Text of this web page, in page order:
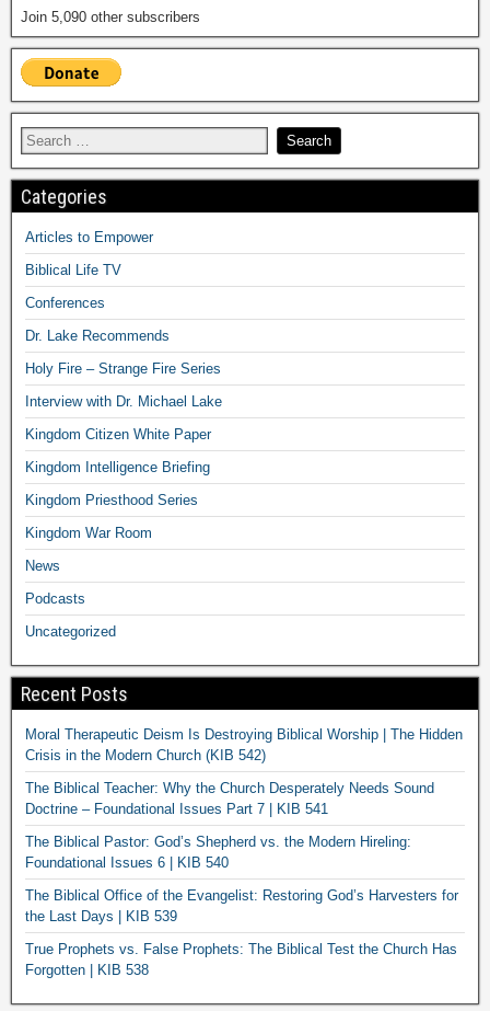
Join 5,090 other subscribers
Categories
Articles to Empower
Biblical Life TV
Conferences
Dr. Lake Recommends
Holy Fire – Strange Fire Series
Interview with Dr. Michael Lake
Kingdom Citizen White Paper
Kingdom Intelligence Briefing
Kingdom Priesthood Series
Kingdom War Room
News
Podcasts
Uncategorized
Recent Posts
Moral Therapeutic Deism Is Destroying Biblical Worship | The Hidden
Crisis in the Modern Church (KIB 542)
The Biblical Teacher: Why the Church Desperately Needs Sound
Doctrine – Foundational Issues Part 7 | KIB 541
The Biblical Pastor: God’s Shepherd vs. the Modern Hireling:
Foundational Issues 6 | KIB 540
The Biblical Office of the Evangelist: Restoring God’s Harvesters for
the Last Days | KIB 539
True Prophets vs. False Prophets: The Biblical Test the Church Has
Forgotten | KIB 538